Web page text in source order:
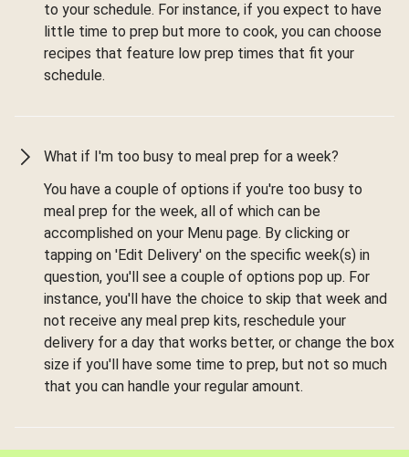
to your schedule. For instance, if you expect to have
little time to prep but more to cook, you can choose
recipes that feature low prep times that fit your
schedule.
What if I'm too busy to meal prep for a week?
You have a couple of options if you're too busy to
meal prep for the week, all of which can be
accomplished on your Menu page. By clicking or
tapping on 'Edit Delivery' on the specific week(s) in
question, you'll see a couple of options pop up. For
instance, you'll have the choice to skip that week and
not receive any meal prep kits, reschedule your
delivery for a day that works better, or change the box
size if you'll have some time to prep, but not so much
that you can handle your regular amount.